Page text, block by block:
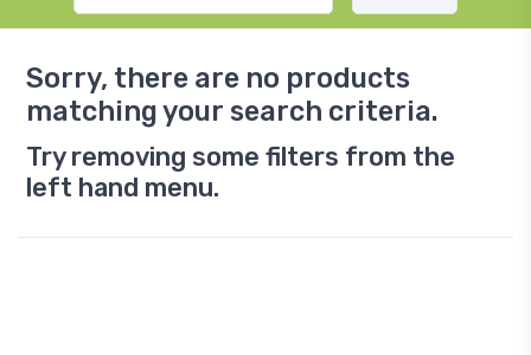
Sorry, there are no products
matching your search criteria.
Try removing some filters from the
left hand menu.